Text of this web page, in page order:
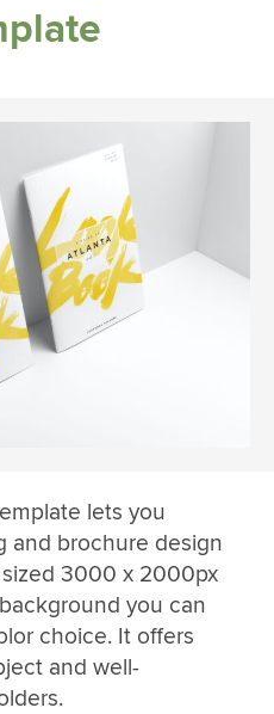
lets you
and brochure design
3000 x 2000px
you can
choice. It offers
and well-